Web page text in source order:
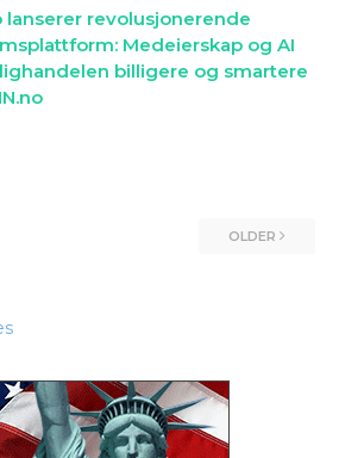
lanserer revolusjonerende
Medeierskap og AI
billigere og smartere
OLDER